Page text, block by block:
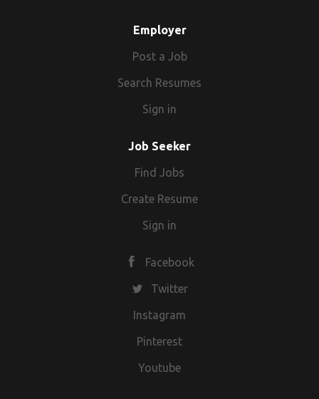
Employer
Post a Job
Search Resumes
Sign in
Job Seeker
Find Jobs
Create Resume
Sign in
Facebook
Twitter
Instagram
Pinterest
Youtube